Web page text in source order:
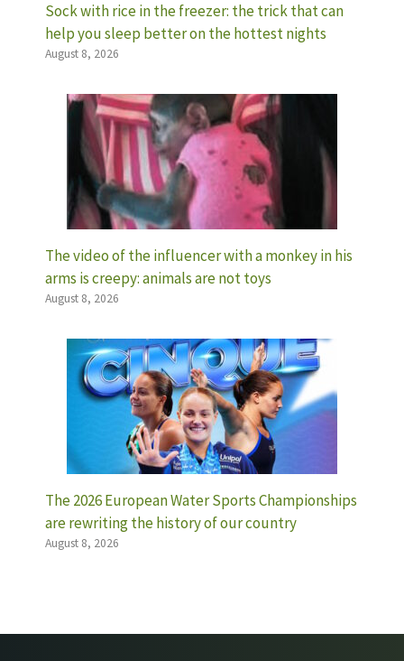
Sock with rice in the freezer: the trick that can
help you sleep better on the hottest nights
August 8, 2026
The video of the influencer with a monkey in his
arms is creepy: animals are not toys
August 8, 2026
The 2026 European Water Sports Championships
are rewriting the history of our country
August 8, 2026